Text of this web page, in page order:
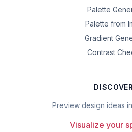
Palette
Palette from
Gradient
Contrast
DISCOVER
Preview design ideas
Visualize your